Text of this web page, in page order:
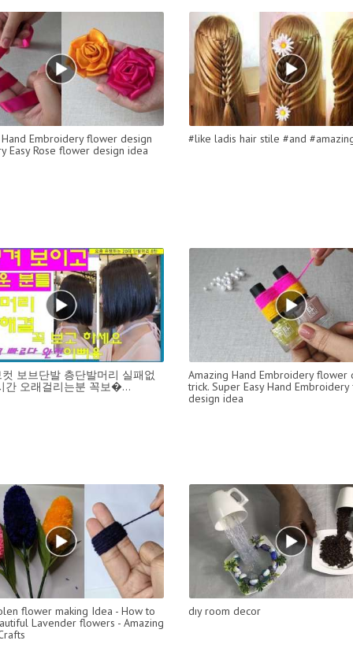
Embroidery flower design
Easy Rose flower design idea
#like ladis hair stile #and
보브단발 층단발머리 실패없
간 오래걸리는분 꼭보�...
Amazing Hand Embroidery flower
trick. Super Easy Hand
design idea
flower making Idea - How to
Lavender flowers - Amazing
dıy room decor